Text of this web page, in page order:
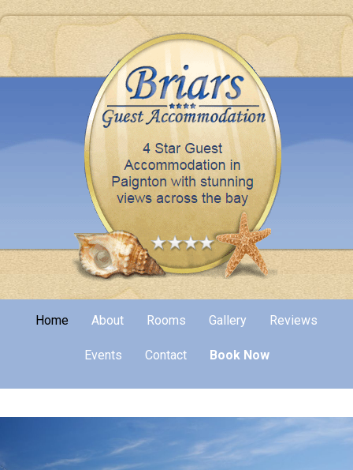
Home About Rooms Gallery Reviews
Events Contact Book Now